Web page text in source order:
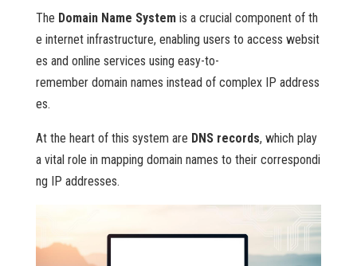
The Domain Name Systemis a crucial component of th
e internet infrastructure, enabling users to access websit
es and online services using easy-to-
remember domain names instead of complex IP address
es.
At the heart of this system are DNS records, which play
a vital role in mapping domain names to their correspondi
ng IP addresses.